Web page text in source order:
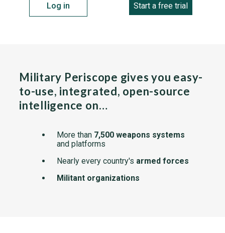
Log in Start a free trial
Military Periscope gives you easy-
to-use, integrated, open-source
intelligence on…
More than 7,500 weapons systems
and platforms
Nearly every country's armed forces
Militant organizations